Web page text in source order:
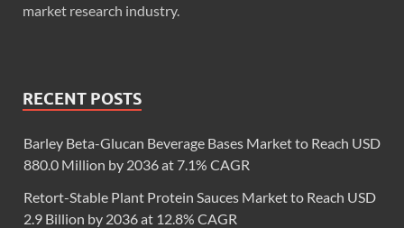
market research industry.
RECENT POSTS
Barley Beta-Glucan Beverage Bases Market to Reach USD
880.0 Million by 2036 at 7.1% CAGR
Retort-Stable Plant Protein Sauces Market to Reach USD
2.9 Billion by 2036 at 12.8% CAGR